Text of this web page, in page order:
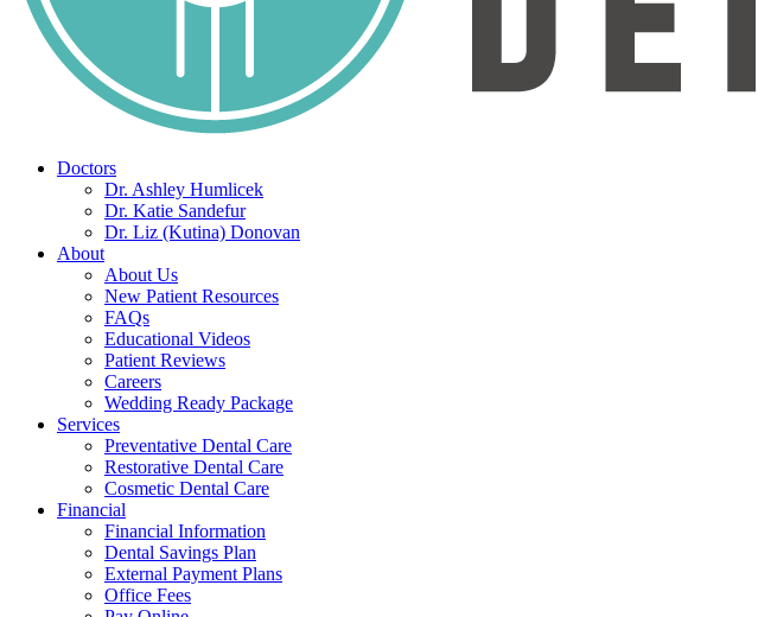
Doctors
Dr. Ashley Humlicek
Dr. Katie Sandefur
Dr. Liz (Kutina) Donovan
About
About Us
New Patient Resources
FAQs
Educational Videos
Patient Reviews
Careers
Wedding Ready Package
Services
Preventative Dental Care
Restorative Dental Care
Cosmetic Dental Care
Financial
Financial Information
Dental Savings Plan
External Payment Plans
Office Fees